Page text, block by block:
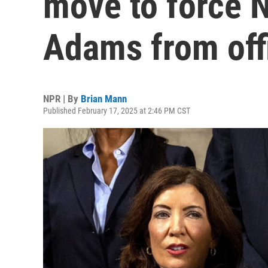
Adams from
NPR | By Brian Mann
Published February 17, 2025 at 2:46 PM CST